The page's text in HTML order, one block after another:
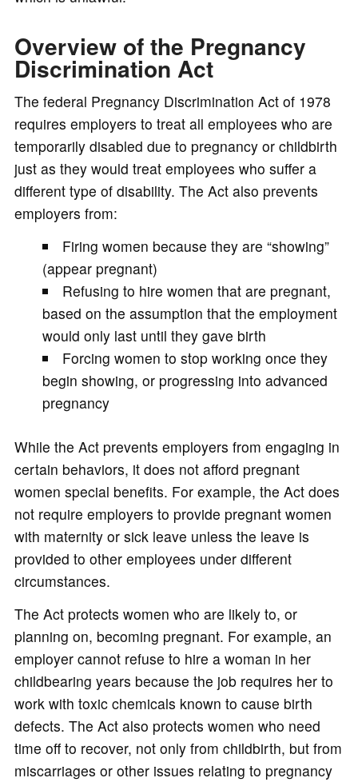
Overview of the Pregnancy
Discrimination Act
The federal Pregnancy Discrimination Act of 1978
requires employers to treat all employees who are
temporarily disabled due to pregnancy or childbirth
just as they would treat employees who suffer a
different type of disability. The Act also prevents
employers from:
Firing women because they are “showing”
(appear pregnant)
Refusing to hire women that are pregnant,
based on the assumption that the employment
would only last until they gave birth
Forcing women to stop working once they
begin showing, or progressing into advanced
pregnancy
While the Act prevents employers from engaging in
certain behaviors, it does not afford pregnant
women special benefits. For example, the Act does
not require employers to provide pregnant women
with maternity or sick leave unless the leave is
provided to other employees under different
circumstances.
The Act protects women who are likely to, or
planning on, becoming pregnant. For example, an
employer cannot refuse to hire a woman in her
childbearing years because the job requires her to
work with toxic chemicals known to cause birth
defects. The Act also protects women who need
time off to recover, not only from childbirth, but from
miscarriages or other issues relating to pregnancy